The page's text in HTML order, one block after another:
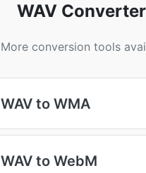
WAV
More conversion tools
WAV to WMA
WAV to WebM